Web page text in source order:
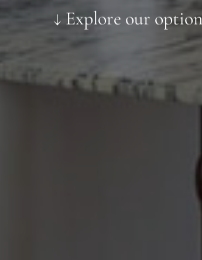
↓ Explore our
The amount of time required to process a
document varies based on its size and/or
Preferred Material: